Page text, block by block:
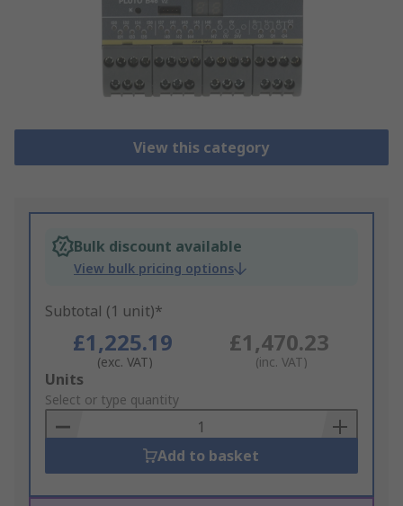
View this category
Bulk discount available
View bulk pricing options
Subtotal (1 unit)*
£1,225.19
(exc. VAT)
£1,470.23
(inc. VAT)
Add
to
Basket
Units
Select or type quantity
Add to basket